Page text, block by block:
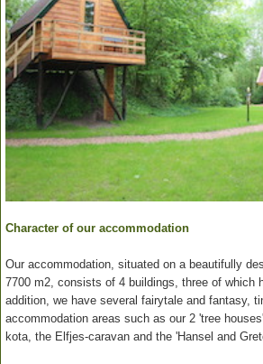
Character of our accommodation
Our accommodation, situated on a beautifully
7700 m2, consists of 4 buildings, three of which
addition, we have several fairytale and fantasy,
accommodation areas such as our 2 'tree
kota, the Elfjes-caravan and the 'Hansel and